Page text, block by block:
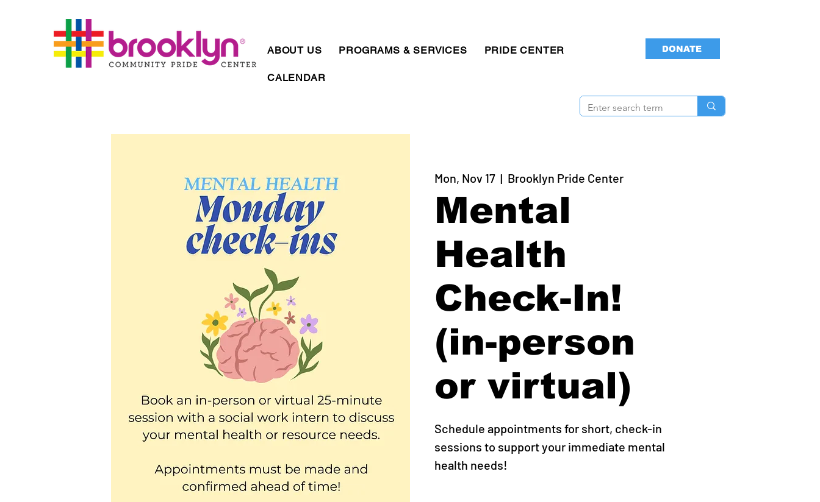
ABOUT US PROGRAMS & SERVICES PRIDE CENTER
CALENDAR
DONATE
Mon, Nov 17
  |
Brooklyn Pride Center
Mental
Health
Check-In!
(in-person
or virtual)
Schedule appointments for short, check-in
sessions to support your immediate mental
health needs!